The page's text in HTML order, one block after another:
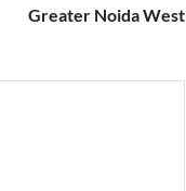
Greater Noida West